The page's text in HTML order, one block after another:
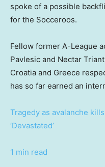
spoke of a possible
for the Socceroos.
Fellow former A-League
Pavlesic and Nectar
Croatia and Greece
has so far earned an
Tragedy as avalanche
‘Devastated’
1 min read